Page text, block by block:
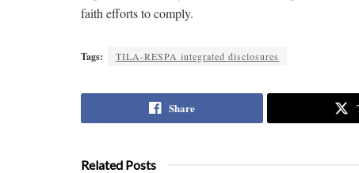
faith efforts to comply.
Tags: TILA-RESPA integrated disclosures
Share
Related Posts